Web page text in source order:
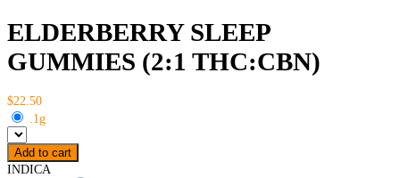
ELDERBERRY SLEEP
GUMMIES (2:1 THC:CBN)
$22.50
.1g
Add to cart
INDICA